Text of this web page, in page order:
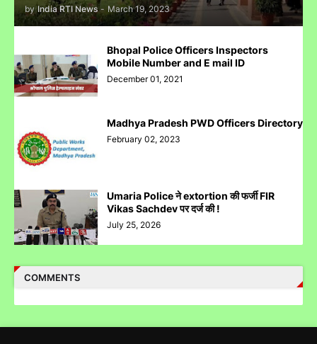
Judge से पंगा लेने पर जेल जा सकते हो अब सिर्फ contempt नहीं होगा.......
Case Filed Against IPO Scam Of Clean Max Enviro Energy
Solution Limited At Mumbai SEBI Court
by India RTI News - March 19, 2023
Bhopal Police Officers Inspectors
Mobile Number and E mail ID
December 01, 2021
Madhya Pradesh PWD Officers Directory
February 02, 2023
Umaria Police ने extortion की फर्जी FIR
Vikas Sachdev पर दर्ज की !
July 25, 2026
COMMENTS